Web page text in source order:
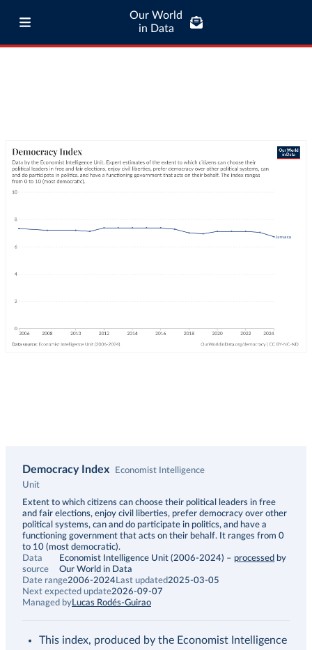
Our World
in Data
Democracy Index
Economist Intelligence
Unit
Description
Extent to which citizens can choose their political leaders in free
and fair elections, enjoy civil liberties, prefer democracy over other
political systems, can and do participate in politics, and have a
functioning government that acts on their behalf. It ranges from 0
to 10 (most democratic).
Data
source
Economist Intelligence Unit (2006-2024) –processed by
Our World in Data
Date range2006-2024 Last updated2025-03-05
Next expected update2026-09-07
Managed byLucas Rodés-Guirao
This index, produced by the Economist Intelligence